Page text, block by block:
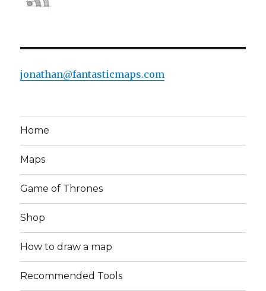
jonathan@fantasticmaps.com
Home
Maps
Game of Thrones
Shop
How to draw a map
Recommended Tools